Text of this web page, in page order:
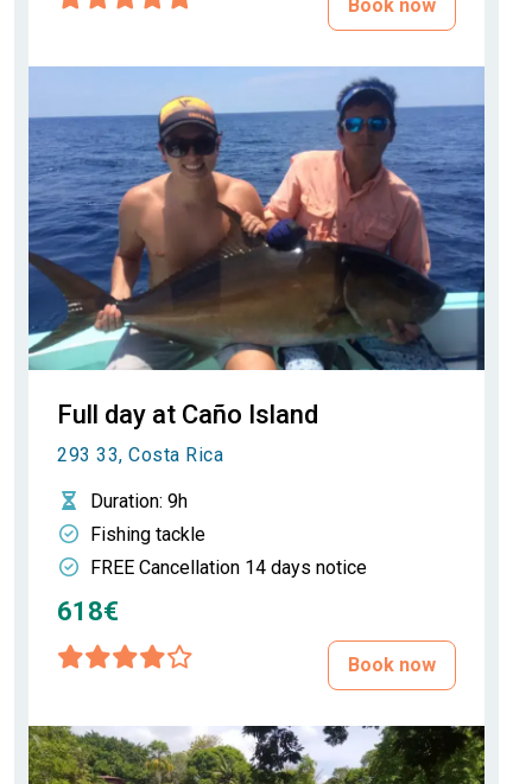
Book now
Full day at Caño Island
293 33, Costa Rica
Duration: 9h
Fishing tackle
FREE Cancellation 14 days notice
618€
Book now